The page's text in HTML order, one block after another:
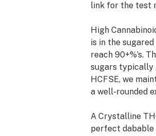
link for the test
High
is in the
reach 90+%’s.
sugars typically
HCFSE, we
a well-rounded
A Crystalline
perfect dabable